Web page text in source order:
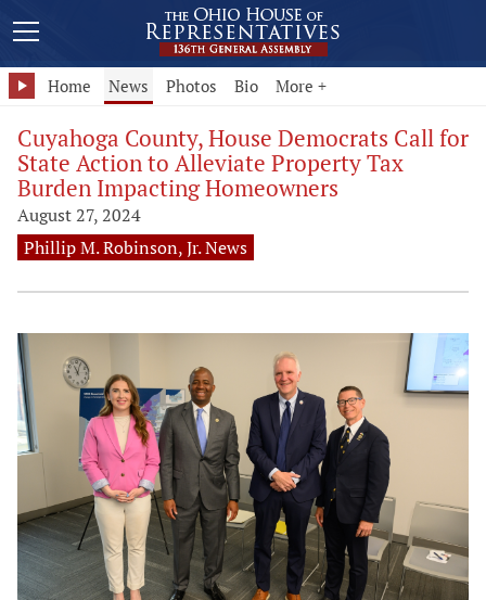
Home News Photos Bio More +
Cuyahoga County, House Democrats Call for
State Action to Alleviate Property Tax
Burden Impacting Homeowners
August 27, 2024
Phillip M. Robinson, Jr. News